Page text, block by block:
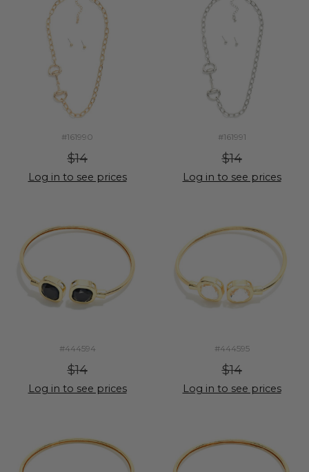
#161990
$14
Log in to see prices
#161991
$14
Log in to see prices
#444594
$14
Log in to see prices
#444595
$14
Log in to see prices